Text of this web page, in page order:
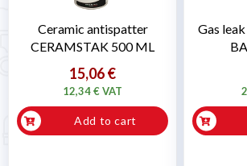
Ceramic antispatter
CERAMSTAK 500 ML
15,06 €
12,34 € VAT
Add to cart
Gas